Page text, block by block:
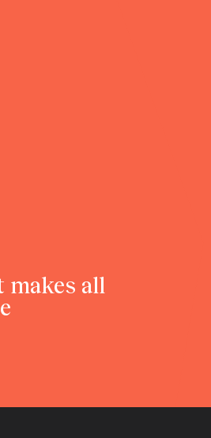
makes all